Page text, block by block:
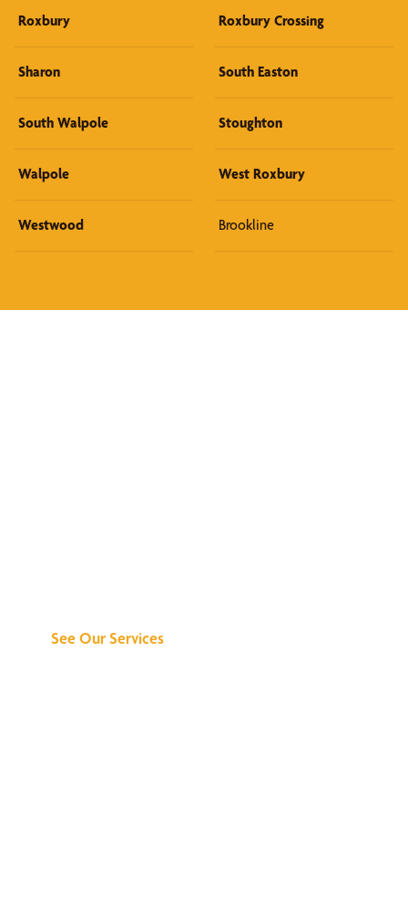
Roxbury Roxbury Crossing
Sharon South Easton
South Walpole Stoughton
Walpole West Roxbury
Westwood Brookline
See Our Services